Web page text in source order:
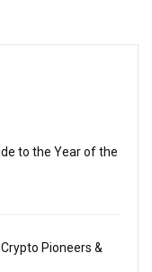
to the Year of the
Pioneers &